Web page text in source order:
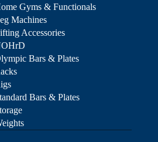
Gyms & Functionals
Machines
Accessories
Bars & Plates
Bars & Plates